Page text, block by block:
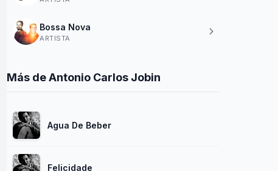
Bossa Nova
ARTISTA
Más de Antonio Carlos Jobin
Agua De Beber
Felicidade